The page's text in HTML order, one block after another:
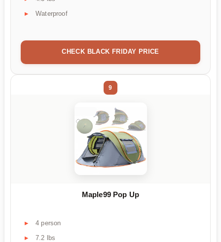
Waterproof
CHECK BLACK FRIDAY PRICE
9
Maple99 Pop Up
4 person
7.2 lbs